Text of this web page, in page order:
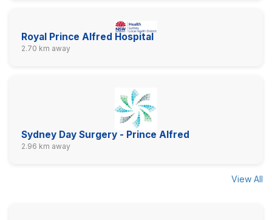
Royal Prince Alfred Hospital
2.70 km away
Sydney Day Surgery - Prince Alfred
2.96 km away
View All